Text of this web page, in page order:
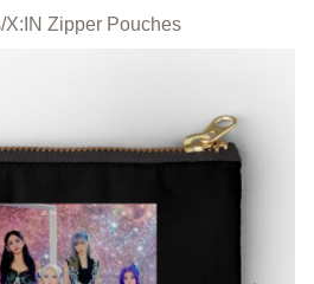
/X:IN Zipper Pouches